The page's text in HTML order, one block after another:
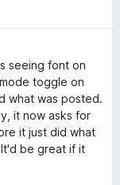
seeing font on
toggle on
what was posted.
it now asks for
it just did what
be great if it